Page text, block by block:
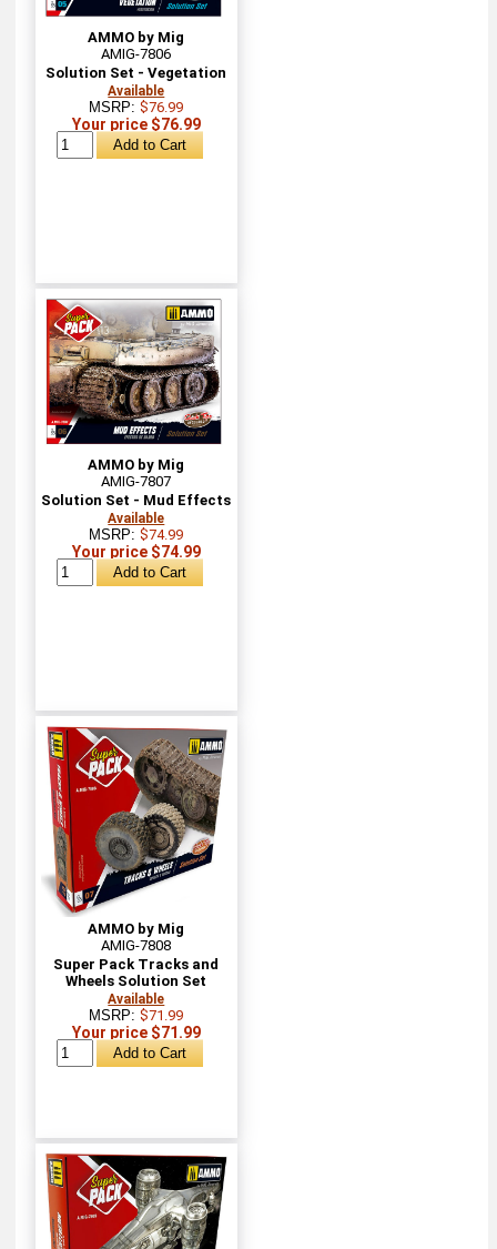
AMMO by Mig
AMIG-7806
Solution Set - Vegetation
Available
MSRP:$76.99
Your price $76.99
AMMO by Mig
AMIG-7807
Solution Set - Mud Effects
Available
MSRP:$74.99
Your price $74.99
AMMO by Mig
AMIG-7808
Super Pack Tracks and
Wheels Solution Set
Available
MSRP:$71.99
Your price $71.99